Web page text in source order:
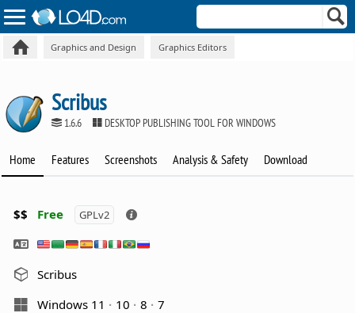
Graphics and Design Graphics Editors
Scribus
1.6.6 DESKTOP PUBLISHING TOOL FOR WINDOWS
Home Features Screenshots Analysis & Safety Download
$$ Free GPLv2
Scribus
Windows 11
10 8
7